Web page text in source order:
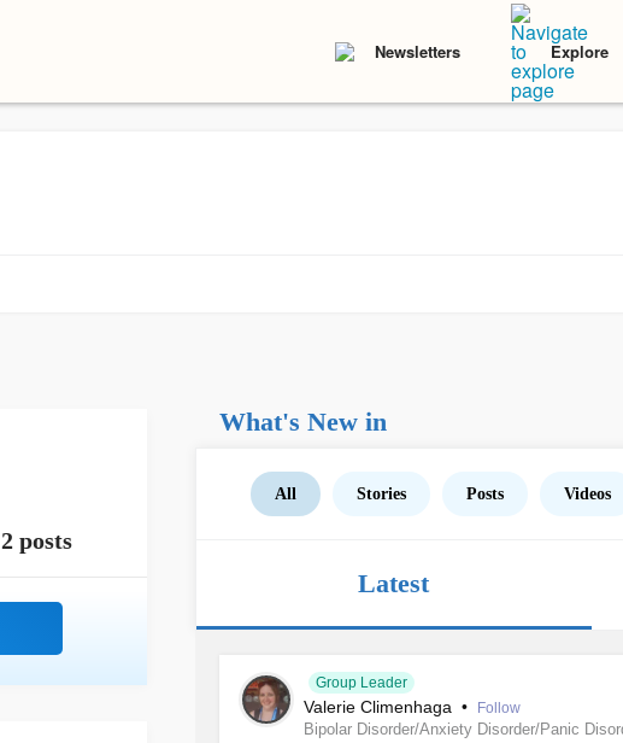
Newsletters Explore
2 posts
What's New in
All Stories Posts Videos
Latest
Group Leader
Valerie Climenhaga • Follow
Bipolar Disorder/Anxiety Disorder/Panic